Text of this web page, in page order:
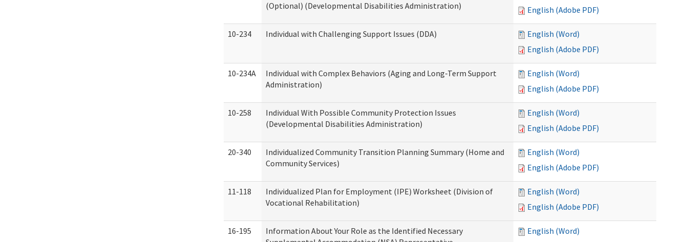
(Optional) (Developmental Disabilities Administration)
English (Adobe PDF)
10-234 Individual with Challenging Support Issues (DDA)
English (Word)
English (Adobe PDF)
10-234A
Individual with Complex Behaviors (Aging and Long-Term Support
Administration)
English (Word)
English (Adobe PDF)
10-258
Individual With Possible Community Protection Issues
(Developmental Disabilities Administration)
English (Word)
English (Adobe PDF)
20-340
Individualized Community Transition Planning Summary (Home and
Community Services)
English (Word)
English (Adobe PDF)
11-118
Individualized Plan for Employment (IPE) Worksheet (Division of
Vocational Rehabilitation)
English (Word)
English (Adobe PDF)
16-195
Information About Your Role as the Identified Necessary
English (Word)